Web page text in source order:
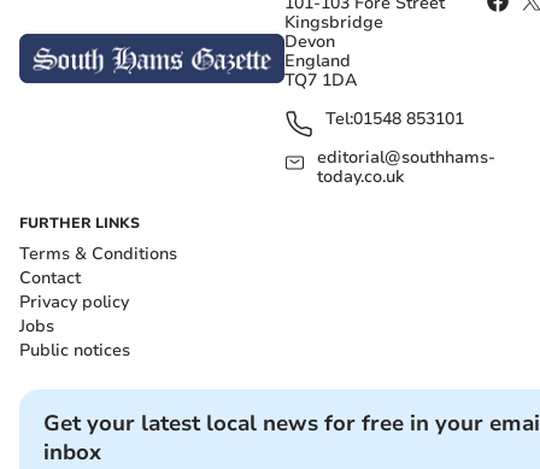
Kingsbridge
Devon
England
TQ7 1DA
Tel:01548 853101
editorial@southhams-
today.co.uk
FURTHER LINKS
Terms & Conditions
Contact
Privacy policy
Jobs
Public notices
Get your latest local news for free in your
inbox